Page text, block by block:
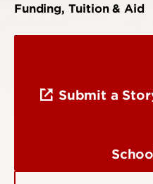
Funding, Tuition & Aid
Submit a